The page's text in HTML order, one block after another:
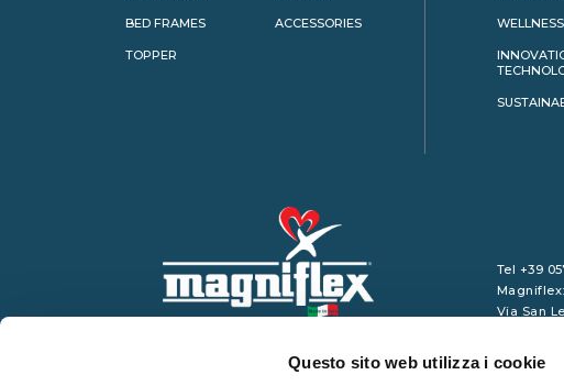
Questo sito web utilizza i cookie
BED FRAMES
TOPPER
ACCESSORIES
Tel +39
Via San
- REA